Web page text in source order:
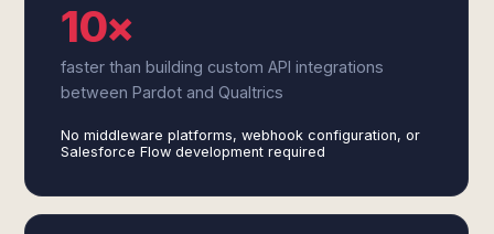
10×
faster than building custom API integrations
between Pardot and Qualtrics
No middleware platforms, webhook configuration, or
Salesforce Flow development required